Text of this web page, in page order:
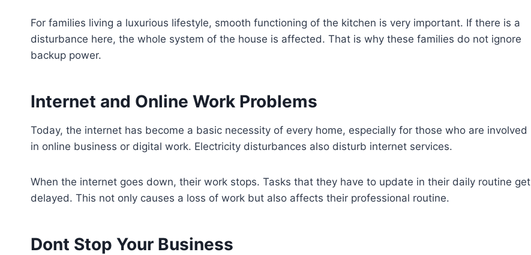
For families living a luxurious lifestyle, smooth functioning of the kitchen is very important. If there is a
disturbance here, the whole system of the house is affected. That is why these families do not ignore
backup power.
Internet and Online Work Problems
Today, the internet has become a basic necessity of every home, especially for those who are involved
in online business or digital work. Electricity disturbances also disturb internet services.
When the internet goes down, their work stops. Tasks that they have to update in their daily routine get
delayed. This not only causes a loss of work but also affects their professional routine.
Dont Stop Your Business